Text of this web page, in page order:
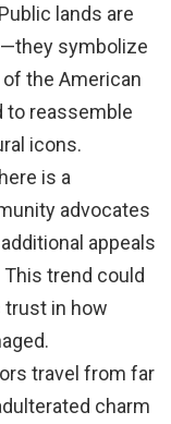
Public lands are
symbolize
the American
to reassemble
icons.
is a
advocates
appeals
trend could
trust in how
travel from far
charm